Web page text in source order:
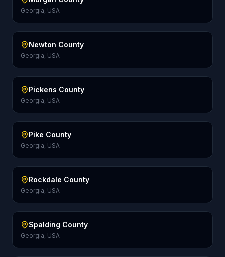
Georgia, USA
Newton County
Georgia, USA
Pickens County
Georgia, USA
Pike County
Georgia, USA
Rockdale County
Georgia, USA
Spalding County
Georgia, USA